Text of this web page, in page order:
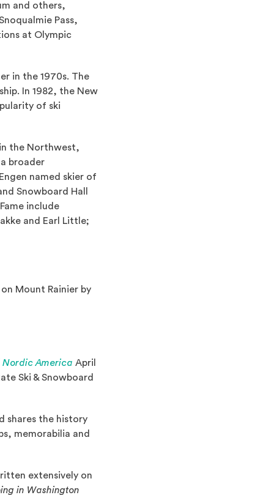
and others,
Pass,
at Olympic
in the 1970s. The
In 1982, the New
of ski
the Northwest,
broader
named skier of
Snowboard Hall
include
and Earl Little;
Mount Rainier by
Nordic America (Opens in a new window)
April
Ski & Snowboard
shares the history
memorabilia and
extensively on
in Washington